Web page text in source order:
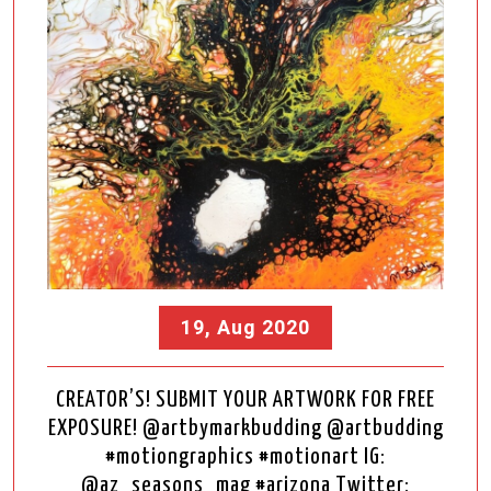
19, Aug 2020
CREATOR’S! SUBMIT YOUR ARTWORK FOR FREE
EXPOSURE! @artbymarkbudding @artbudding
#motiongraphics #motionart IG:
@az_seasons_mag #arizona Twitter: